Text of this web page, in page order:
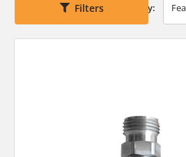
Filters Sort By: